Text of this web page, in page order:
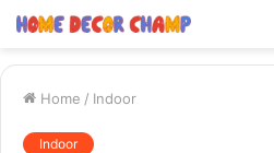
Home / Indoor
Indoor